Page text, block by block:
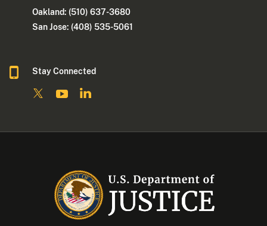
Oakland: (510) 637-3680
San Jose: (408) 535-5061
Stay Connected